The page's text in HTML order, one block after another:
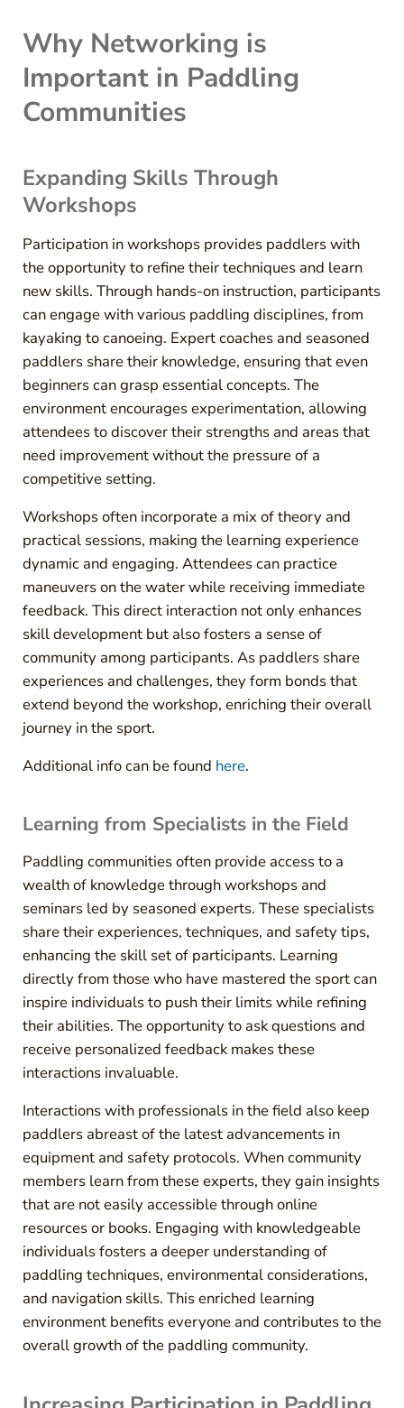
Why Networking is
Important in Paddling
Communities
Expanding Skills Through
Workshops
Participation in workshops provides paddlers with
the opportunity to refine their techniques and learn
new skills. Through hands-on instruction, participants
can engage with various paddling disciplines, from
kayaking to canoeing. Expert coaches and seasoned
paddlers share their knowledge, ensuring that even
beginners can grasp essential concepts. The
environment encourages experimentation, allowing
attendees to discover their strengths and areas that
need improvement without the pressure of a
competitive setting.
Workshops often incorporate a mix of theory and
practical sessions, making the learning experience
dynamic and engaging. Attendees can practice
maneuvers on the water while receiving immediate
feedback. This direct interaction not only enhances
skill development but also fosters a sense of
community among participants. As paddlers share
experiences and challenges, they form bonds that
extend beyond the workshop, enriching their overall
journey in the sport.
Additional info can be found here.
Learning from Specialists in the Field
Paddling communities often provide access to a
wealth of knowledge through workshops and
seminars led by seasoned experts. These specialists
share their experiences, techniques, and safety tips,
enhancing the skill set of participants. Learning
directly from those who have mastered the sport can
inspire individuals to push their limits while refining
their abilities. The opportunity to ask questions and
receive personalized feedback makes these
interactions invaluable.
Interactions with professionals in the field also keep
paddlers abreast of the latest advancements in
equipment and safety protocols. When community
members learn from these experts, they gain insights
that are not easily accessible through online
resources or books. Engaging with knowledgeable
individuals fosters a deeper understanding of
paddling techniques, environmental considerations,
and navigation skills. This enriched learning
environment benefits everyone and contributes to the
overall growth of the paddling community.